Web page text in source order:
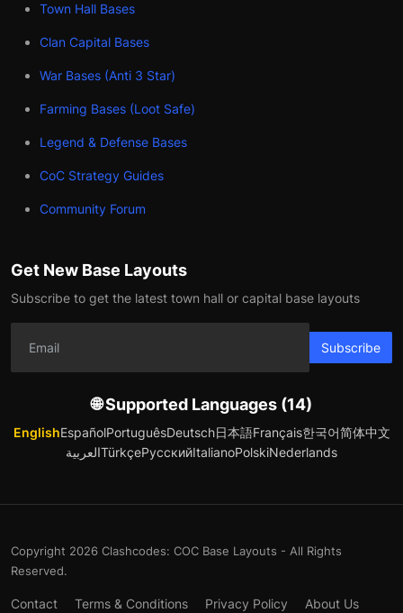
Town Hall Bases
Clan Capital Bases
War Bases (Anti 3 Star)
Farming Bases (Loot Safe)
Legend & Defense Bases
CoC Strategy Guides
Community Forum
Get New Base Layouts
Subscribe to get the latest town hall or capital base layouts
Subscribe
🌐 Supported Languages (14)
EnglishEspañolPortuguêsDeutsch日本語Français한국어简体中文
العربيةTürkçeРусскийItalianoPolskiNederlands
Copyright 2026 Clashcodes: COC Base Layouts - All Rights
Reserved.
Contact Terms & Conditions Privacy Policy About Us